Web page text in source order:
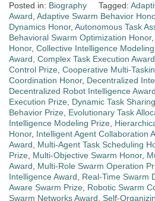
Posted in: Biography Tagged:
Award, Adaptive Swarm Behavior
Dynamics Honor, Autonomous Task
Behavioral Swarm Optimization Honor,
Honor, Collective Intelligence
Award, Complex Task Execution Award
Control Prize, Cooperative Multi-
Coordination Honor, Decentralized
Decentralized Robot Intelligence Award
Execution Prize, Dynamic Task
Behavior Prize, Evolutionary Task
Intelligence Modeling Prize,
Honor, Intelligent Agent Collaboration
Award, Multi-Agent Task Scheduling
Prize, Multi-Objective Swarm Honor,
Award, Multi-Role Swarm Operation
Intelligence Award, Real-Time Swarm
Aware Swarm Prize, Robotic Swarm
Swarm Networks Award, Self-